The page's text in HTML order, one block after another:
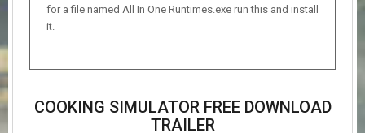
for a file named All In One Runtimes.exe run this and install
it.
COOKING SIMULATOR FREE DOWNLOAD
TRAILER